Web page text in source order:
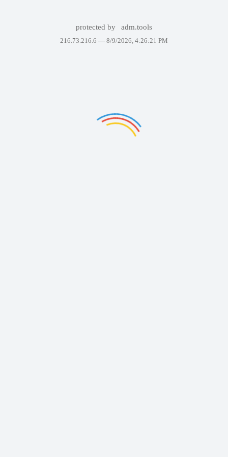
protected by adm.tools
216.73.216.6 — 8/9/2026, 4:26:21 PM